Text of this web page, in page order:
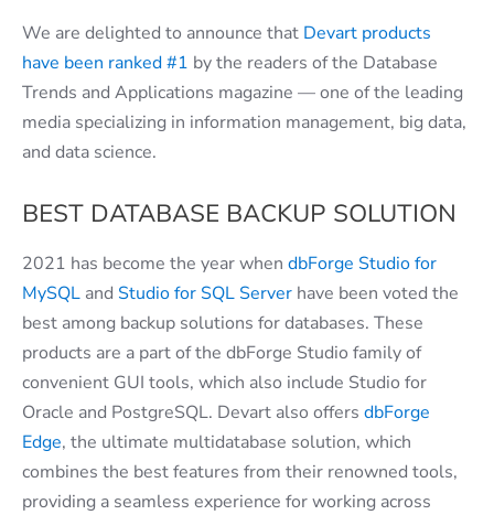
We are delighted to announce that Devart products
have been ranked #1 by the readers of the Database
Trends and Applications magazine — one of the leading
media specializing in information management, big data,
and data science.
BEST DATABASE BACKUP SOLUTION
2021 has become the year when dbForge Studio for
MySQL and Studio for SQL Server have been voted the
best among backup solutions for databases. These
products are a part of the dbForge Studio family of
convenient GUI tools, which also include Studio for
Oracle and PostgreSQL. Devart also offers dbForge
Edge, the ultimate multidatabase solution, which
combines the best features from their renowned tools,
providing a seamless experience for working across